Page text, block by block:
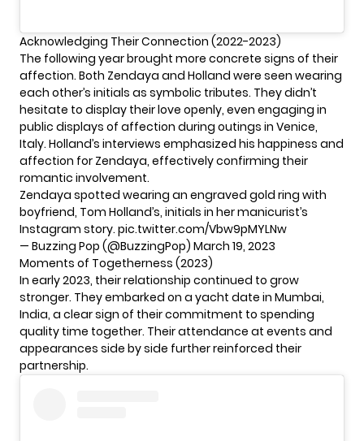
Acknowledging Their Connection (2022-2023)
The following year brought more concrete signs of their
affection. Both Zendaya and Holland were seen wearing
each other’s initials as symbolic tributes. They didn’t
hesitate to display their love openly, even engaging in
public displays of affection during outings in Venice,
Italy. Holland’s interviews emphasized his happiness and
affection for Zendaya, effectively confirming their
romantic involvement.
Zendaya spotted wearing an engraved gold ring with
boyfriend, Tom Holland’s, initials in her manicurist’s
Instagram story. pic.twitter.com/Vbw9pMYLNw
— Buzzing Pop (@BuzzingPop) March 19, 2023
Moments of Togetherness (2023)
In early 2023, their relationship continued to grow
stronger. They embarked on a yacht date in Mumbai,
India, a clear sign of their commitment to spending
quality time together. Their attendance at events and
appearances side by side further reinforced their
partnership.